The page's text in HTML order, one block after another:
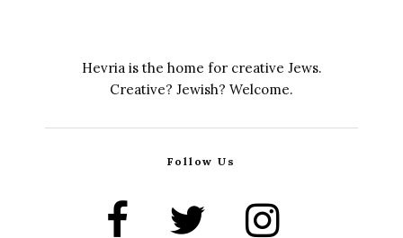
Hevria is the home for creative Jews.
Creative? Jewish? Welcome.
Follow Us